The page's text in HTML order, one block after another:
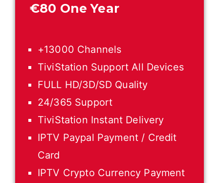
€80 One Year
+13000 Channels
TiviStation Support All Devices
FULL HD/3D/SD Quality
24/365 Support
TiviStation Instant Delivery
IPTV Paypal Payment / Credit
Card
IPTV Crypto Currency Payment